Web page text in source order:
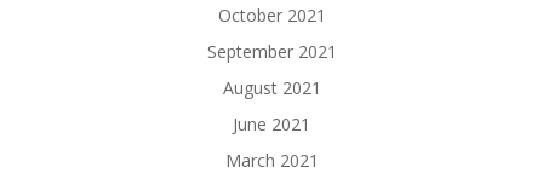
October 2021
September 2021
August 2021
June 2021
March 2021